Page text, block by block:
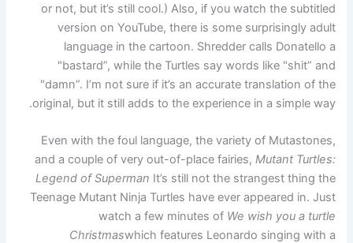
or not, but it’s still cool.) Also, if you watch the subtitled
version on YouTube, there is some surprisingly adult
language in the cartoon. Shredder calls Donatello a
"bastard”, while the Turtles say words like "shit” and
"damn”. I’m not sure if it’s an accurate translation of the
original, but it still adds to the experience in a simple way.
Even with the foul language, the variety of Mutastones,
and a couple of very out-of-place fairies, Mutant Turtles:
Legend of Superman It’s still not the strangest thing the
Teenage Mutant Ninja Turtles have ever appeared in. Just
watch a few minutes of We wish you a turtle
Christmaswhich features Leonardo singing with a